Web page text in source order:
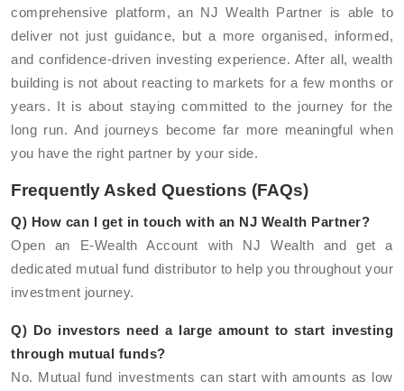
comprehensive platform, an NJ Wealth Partner is able to
deliver not just guidance, but a more organised, informed,
and confidence-driven investing experience. After all, wealth
building is not about reacting to markets for a few months or
years. It is about staying committed to the journey for the
long run. And journeys become far more meaningful when
you have the right partner by your side.
Frequently Asked Questions (FAQs)
Q) How can I get in touch with an NJ Wealth Partner?
Open an E-Wealth Account with NJ Wealth and get a
dedicated mutual fund distributor to help you throughout your
investment journey.
Q) Do investors need a large amount to start investing
through mutual funds?
No. Mutual fund investments can start with amounts as low